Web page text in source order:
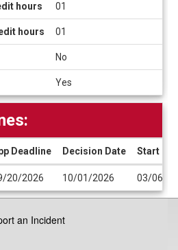
hours 01
hours 01
No
Yes
Deadline Decision Date Start
20/2026 10/01/2026 03/06/
an Incident